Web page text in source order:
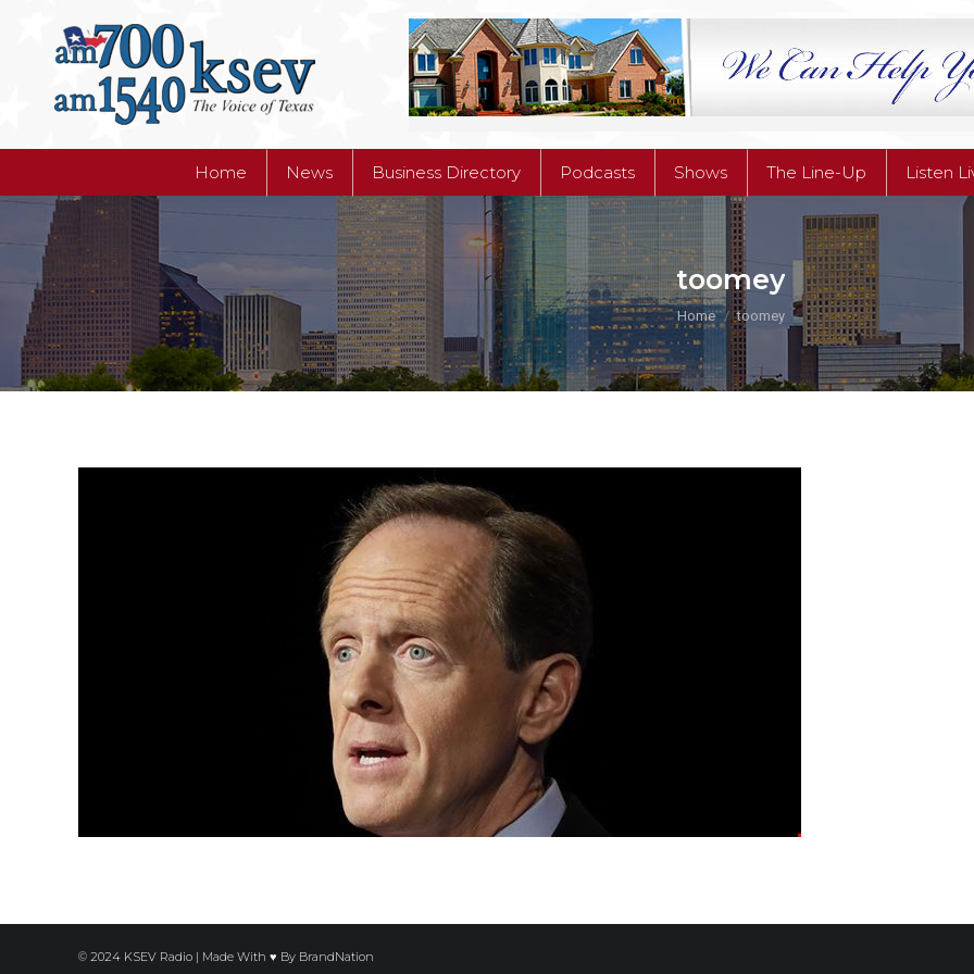
Home News Business Directory Podcasts Shows The Line-Up Listen
toomey
You are here:
Home toomey
© 2024 KSEV Radio | Made With ♥ By BrandNation
Business Directory Podcasts Shows